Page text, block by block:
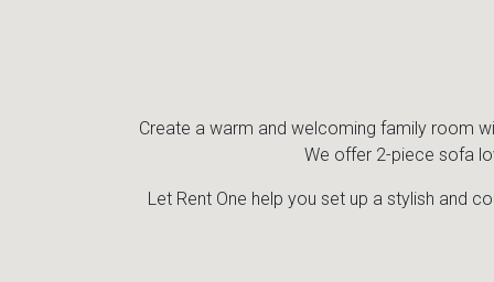
Create a warm and welcoming family room
We offer 2-piece sofa
Let Rent One help you set up a stylish and